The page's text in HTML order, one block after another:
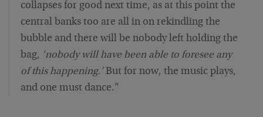
collapses for good next time, as at this point the
central banks too are all in on rekindling the
bubble and there will be nobody left holding the
bag, ‘nobody will have been able to foresee any
of this happening.’But for now, the music plays,
and one must dance.”